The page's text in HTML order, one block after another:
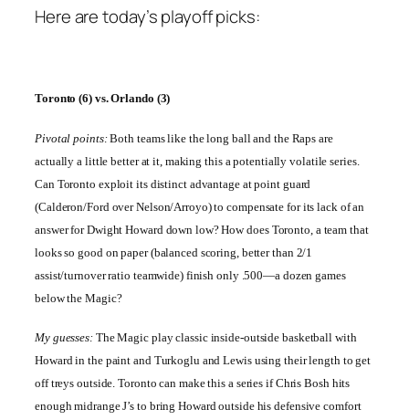
Here are today’s playoff picks:
Toronto (6) vs.Orlando (3)
Pivotal points:Both teams like the long ball and the Raps are
actually a little better at it, making this a potentially volatile series.
Can Toronto exploit its distinct advantage at point guard
(Calderon/Ford over Nelson/Arroyo) to compensate for its lack of an
answer for Dwight Howard down low? How does Toronto , a team that
looks so good on paper (balanced scoring, better than 2/1
assist/turnover ratio teamwide) finish only .500—a dozen games
below the Magic?
My guesses:The Magic play classic inside-outside basketball with
Howard in the paint and Turkoglu and Lewis using their length to get
off treys outside.Toronto can make this a series if Chris Bosh hits
enough midrange J’s to bring Howard outside his defensive comfort